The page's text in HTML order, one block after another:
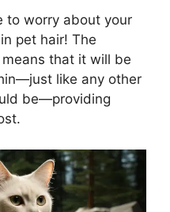
to worry about your
pet hair! The
means that it will be
like any other
be—providing